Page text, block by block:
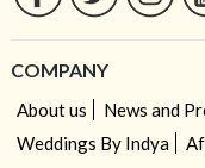
COMPANY
About us News and
Weddings By Indya